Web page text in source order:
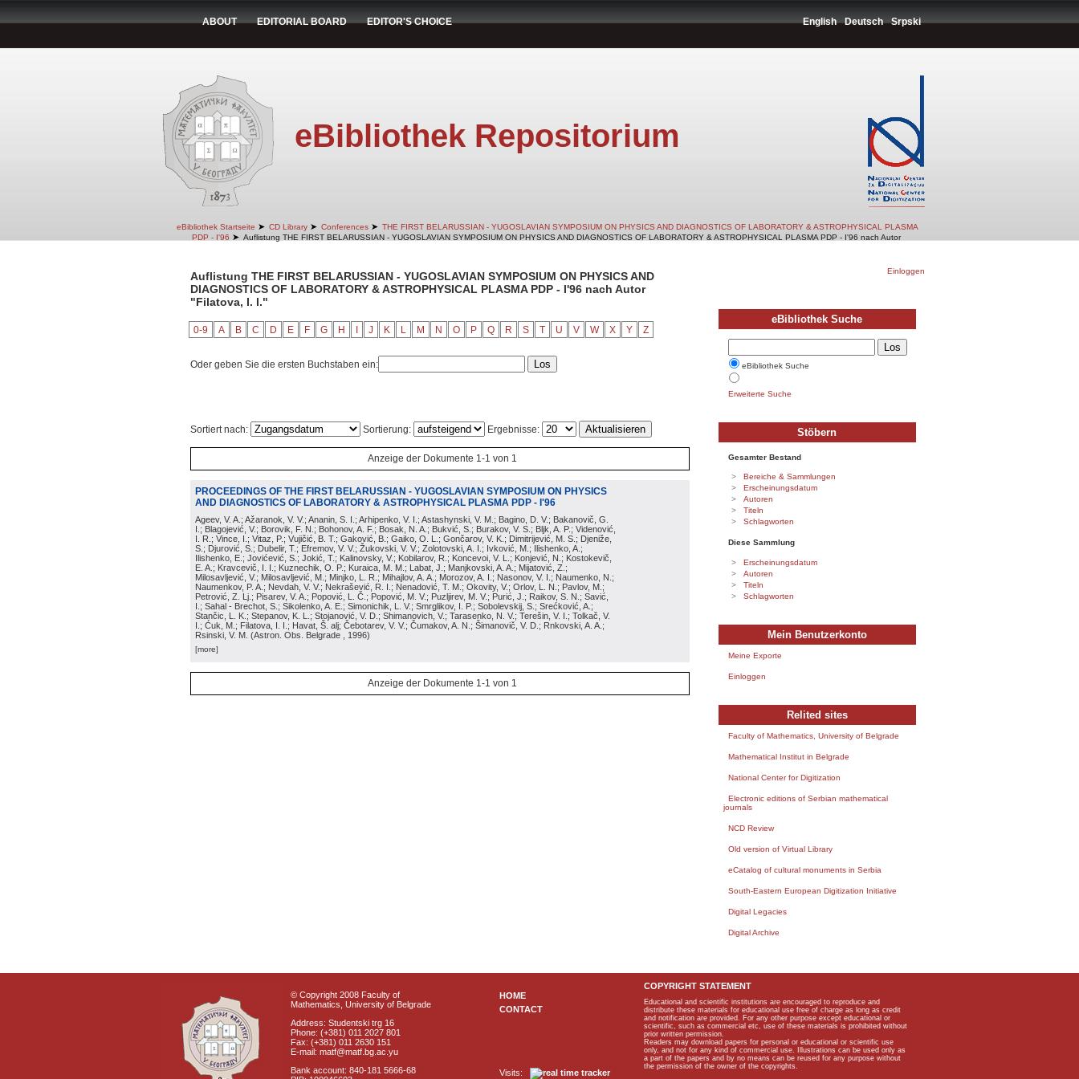
ABOUT EDITORIAL BOARD EDITOR'S CHOICE English Deutsch Srpski
eBibliothek Repositorium
eBibliothek Startseite ➤ CD Library ➤ Conferences ➤ THE FIRST BELARUSSIAN - YUGOSLAVIAN SYMPOSIUM ON PHYSICS AND DIAGNOSTICS OF LABORATORY & ASTROPHYSICAL PLASMA
PDP - I'96 ➤ Auflistung THE FIRST BELARUSSIAN - YUGOSLAVIAN SYMPOSIUM ON PHYSICS AND DIAGNOSTICS OF LABORATORY & ASTROPHYSICAL PLASMA PDP - I'96 nach Autor
Einloggen
Auflistung THE FIRST BELARUSSIAN - YUGOSLAVIAN SYMPOSIUM ON PHYSICS AND
DIAGNOSTICS OF LABORATORY & ASTROPHYSICAL PLASMA PDP - I'96 nach Autor
"Filatova, I. I."
0-9 A B C D E F G H J K L M N O P Q R S T U V W X Y Z
Oder geben Sie die ersten Buchstaben ein:
Sortiert nach: Sortierung: Ergebnisse:
Anzeige der Dokumente 1-1 von 1
PROCEEDINGS OF THE FIRST BELARUSSIAN - YUGOSLAVIAN SYMPOSIUM ON PHYSICS
AND DIAGNOSTICS OF LABORATORY & ASTROPHYSICAL PLASMA PDP - I'96
Ageev, V. A.; Ažaranok, V. V.; Ananin, S. I.; Arhipenko, V. I.; Astashynski, V. M.; Bagino, D. V.; Bakanovič, G.
I.; Blagojević, V.; Borovik, F. N.; Bohonov, A. F.; Bosak, N. A.; Bukvić, S.; Burakov, V. S.; Bljk, A. P.; Videnović,
I. R.; Vince, I.; Vitaz, P.; Vujičić, B. T.; Gaković, B.; Gaiko, O. L.; Gončarov, V. K.; Dimitrijević, M. S.; Djeniže,
S.; Djurović, S.; Dubelir, T.; Efremov, V. V.; Žukovski, V. V.; Zolotovski, A. I.; Ivković, M.; Ilishenko, A.;
Ilishenko, E.; Jovićević, S.; Jokić, T.; Kalinovsky, V.; Kobilarov, R.; Koncevoi, V. L.; Konjević, N.; Kostokevič,
E. A.; Kravcevič, I. I.; Kuznechik, O. P.; Kuraica, M. M.; Labat, J.; Manjkovski, A. A.; Mijatović, Z.;
Milosavljević, V.; Milosavljević, M.; Minjko, L. R.; Mihajlov, A. A.; Morozov, A. I.; Nasonov, V. I.; Naumenko, N.;
Naumenkov, P. A.; Nevdah, V. V.; Nekrašević, R. I.; Nenadović, T. M.; Okovity, V.; Orlov, L. N.; Pavlov, M.;
Petrović, Z. Lj.; Pisarev, V. A.; Popović, L. Č.; Popović, M. V.; Puzljirev, M. V.; Purić, J.; Raikov, S. N.; Savić,
I.; Sahal - Brechot, S.; Sikolenko, A. E.; Simonichik, L. V.; Smrglikov, I. P.; Sobolevskij, S.; Srećković, A.;
Stančic, L. K.; Stepanov, K. L.; Stojanović, V. D.; Shimanovich, V.; Tarasenko, N. V.; Terešin, V. I.; Tolkač, V.
I.; Ćuk, M.; Filatova, I. I.; Havat, Š. alj; Čebotarev, V. V.; Čumakov, A. N.; Šimanovič, V. D.; Rnkovski, A. A.;
Rsinski, V. M. (Astron. Obs. Belgrade , 1996)
[more]
Anzeige der Dokumente 1-1 von 1
eBibliothek Suche
eBibliothek Suche
Erweiterte Suche
Stöbern
Gesamter Bestand
Bereiche & Sammlungen
Erscheinungsdatum
Autoren
Titeln
Schlagworten
Diese Sammlung
Erscheinungsdatum
Autoren
Titeln
Schlagworten
Mein Benutzerkonto
Meine Exporte
Einloggen
Relited sites
Faculty of Mathematics, University of Belgrade
Mathematical Institut in Belgrade
National Center for Digitization
Electronic editions of Serbian mathematical
journals
NCD Review
Old version of Virtual Library
eCatalog of cultural monuments in Serbia
South-Eastern European Digitization Initiative
Digital Legacies
Digital Archive
© Copyright 2008 Faculty of
Mathematics, University of Belgrade
Address: Studentski trg 16
Phone: (+381) 011 2027 801
Fax: (+381) 011 2630 151
E-mail: matf@matf.bg.ac.yu
Bank account: 840-181 5666-68
HOME
CONTACT
Visits:
COPYRIGHT STATEMENT
Educational and scientific institutions are encouraged to reproduce and
distribute these materials for educational use free of charge as long as credit
and notification are provided. For any other purpose except educational or
scientific, such as commercial etc, use of these materials is prohibited without
prior written permission.
Readers may download papers for personal or educational or scientific use
only, and not for any kind of commercial use. Illustrations can be used only as
a part of the papers and by no means can be reused for any purpose without
the permission of the owner of the copyrights.